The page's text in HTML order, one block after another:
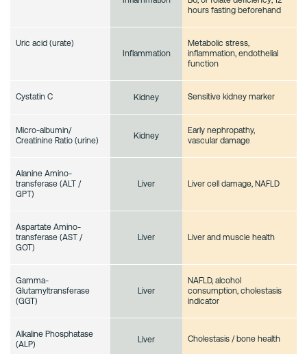
hours fasting beforehand
Uric acid (urate)
Inflammation
Metabolic stress,
inflammation, endothelial
function
Cystatin C Kidney Sensitive kidney marker
Micro-albumin/
Creatinine Ratio (urine)
Kidney
Early nephropathy,
vascular damage
Alanine Amino-
transferase (ALT /
GPT)
Liver Liver cell damage, NAFLD
Aspartate Amino-
transferase (AST /
GOT)
Liver Liver and muscle health
Gamma-
Glutamyltransferase
(GGT)
Liver
NAFLD, alcohol
consumption, cholestasis
indicator
Alkaline Phosphatase
(ALP)
Liver Cholestasis / bone health